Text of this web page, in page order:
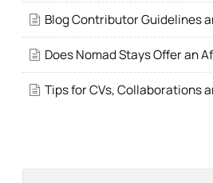
Blog Contributor Guidelines
Does Nomad Stays Offer an
Tips for CVs, Collaborations